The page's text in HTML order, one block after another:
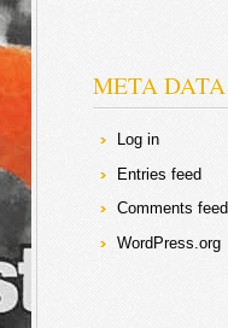
META DATA
Log in
Entries feed
Comments feed
WordPress.org